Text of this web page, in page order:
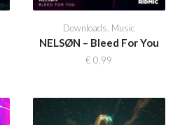
Downloads Music
NELSØN – Bleed For You
€ 0,99